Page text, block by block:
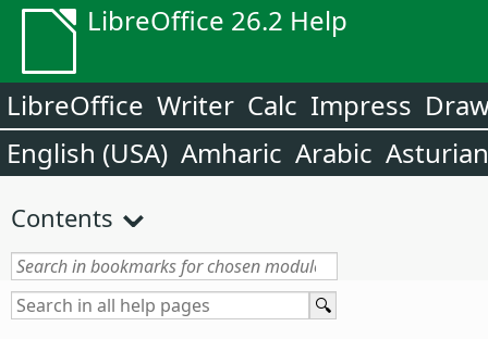
LibreOffice 26.2 Help
LibreOffice Writer Calc Impress
English (USA) Amharic Arabic Asturian
Contents